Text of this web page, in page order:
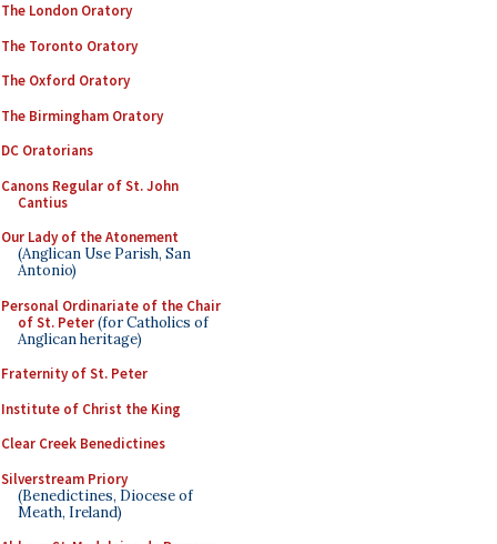
The London Oratory
The Toronto Oratory
The Oxford Oratory
The Birmingham Oratory
DC Oratorians
Canons Regular of St. John
Cantius
Our Lady of the Atonement
(Anglican Use Parish, San
Antonio)
Personal Ordinariate of the Chair
of St. Peter(for Catholics of
Anglican heritage)
Fraternity of St. Peter
Institute of Christ the King
Clear Creek Benedictines
Silverstream Priory
(Benedictines, Diocese of
Meath, Ireland)